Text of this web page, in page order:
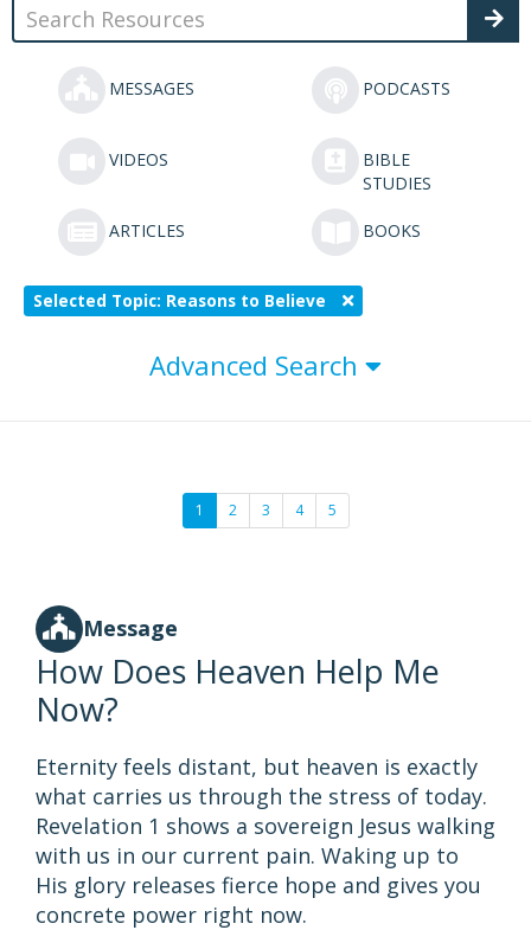
MESSAGES PODCASTS
VIDEOS
BIBLE
STUDIES
ARTICLES BOOKS
Selected Topic: Reasons to Believe
Advanced Search
1 2 3 4 5
Message
How Does Heaven Help Me
Now?
Eternity feels distant, but heaven is exactly
what carries us through the stress of today.
Revelation 1 shows a sovereign Jesus walking
with us in our current pain. Waking up to
His glory releases fierce hope and gives you
concrete power right now.